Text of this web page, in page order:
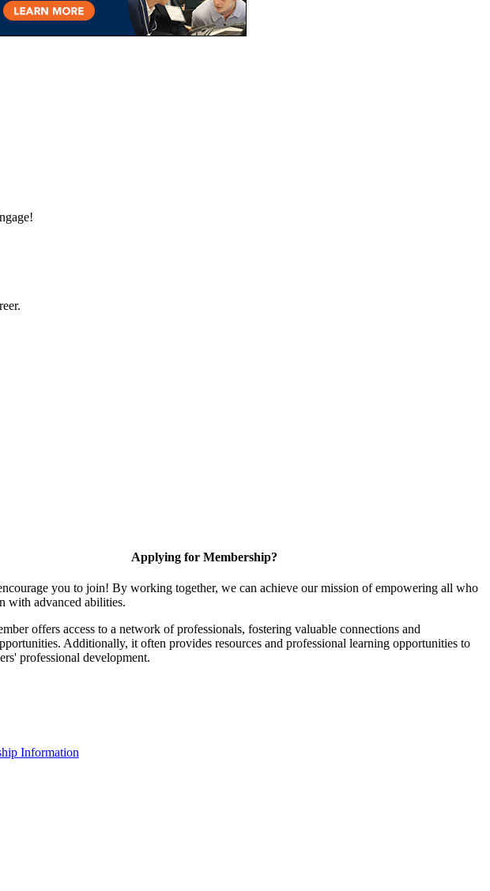
Applying for Membership?
you to join! By working together, we can achieve our mission of empowering all who
with advanced abilities.
offers access to a network of professionals, fostering valuable connections and
Additionally, it often provides resources and professional learning opportunities to
professional development.
Information